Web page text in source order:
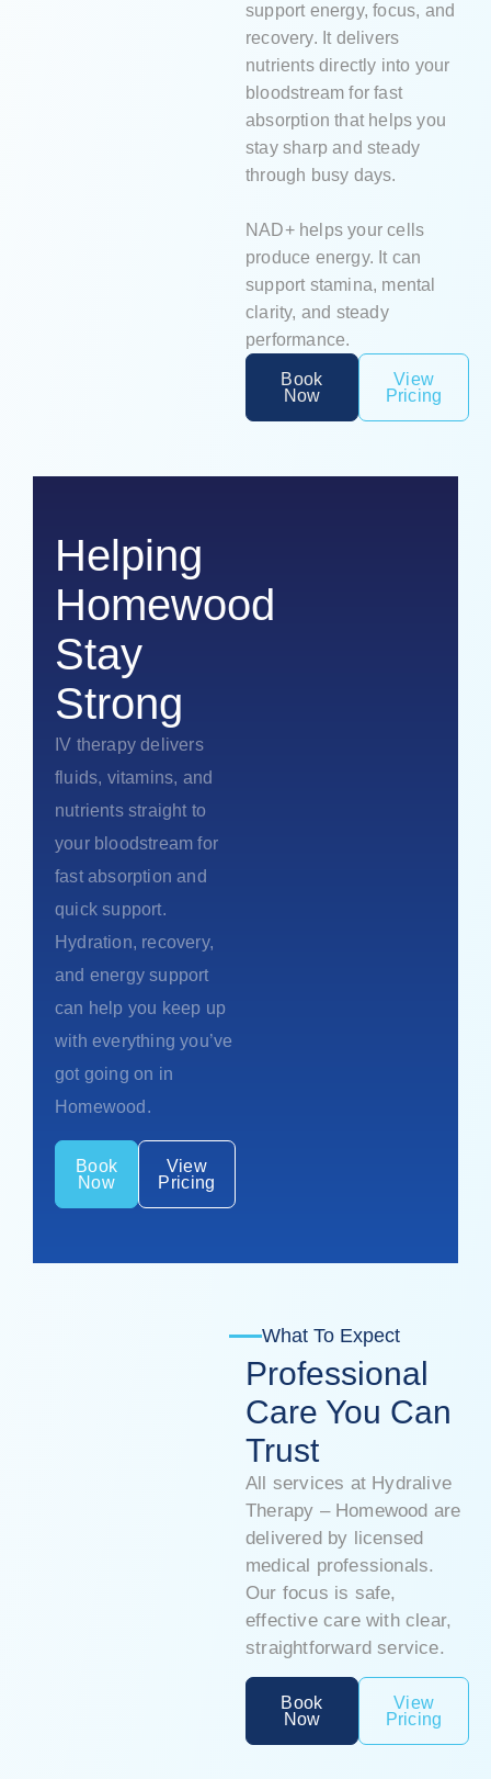
support energy, focus, and
recovery. It delivers
nutrients directly into your
bloodstream for fast
absorption that helps you
stay sharp and steady
through busy days.
NAD+ helps your cells
produce energy. It can
support stamina, mental
clarity, and steady
performance.
Book
Now
View
Pricing
Helping
Homewood
Stay
Strong
IV therapy delivers
fluids, vitamins, and
nutrients straight to
your bloodstream for
fast absorption and
quick support.
Hydration, recovery,
and energy support
can help you keep up
with everything you’ve
got going on in
Homewood.
Book
Now
View
Pricing
What To Expect
Professional
Care You Can
Trust
All services at Hydralive
Therapy – Homewood are
delivered by licensed
medical professionals.
Our focus is safe,
effective care with clear,
straightforward service.
Book
Now
View
Pricing